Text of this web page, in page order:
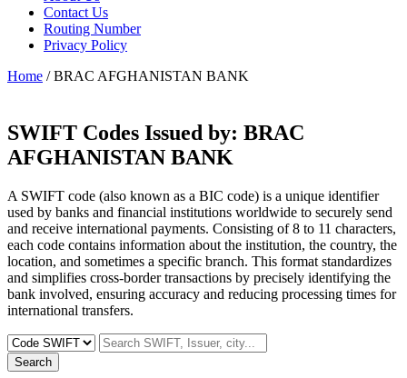
Contact Us
Routing Number
Privacy Policy
Home / BRAC AFGHANISTAN BANK
SWIFT Codes Issued by: BRAC
AFGHANISTAN BANK
A SWIFT code (also known as a BIC code) is a unique identifier
used by banks and financial institutions worldwide to securely send
and receive international payments. Consisting of 8 to 11 characters,
each code contains information about the institution, the country, the
location, and sometimes a specific branch. This format standardizes
and simplifies cross-border transactions by precisely identifying the
bank involved, ensuring accuracy and reducing processing times for
international transfers.
Search